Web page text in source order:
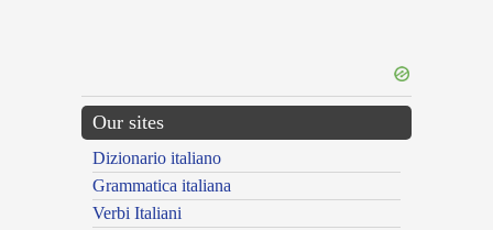
Our sites
Dizionario italiano
Grammatica italiana
Verbi Italiani